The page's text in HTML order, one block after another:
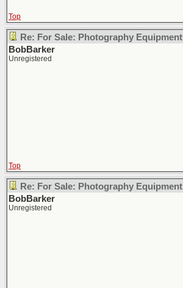
Top
Re: For Sale: Photography Equipment
BobBarker
Unregistered
Top
Re: For Sale: Photography Equipment
BobBarker
Unregistered